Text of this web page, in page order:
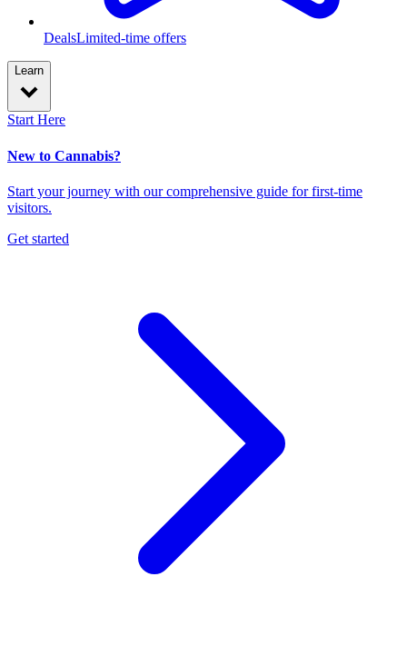
DealsLimited-time offers
Learn
Start Here
New to Cannabis?
Start your journey with our comprehensive guide for first-time
visitors.
Get started